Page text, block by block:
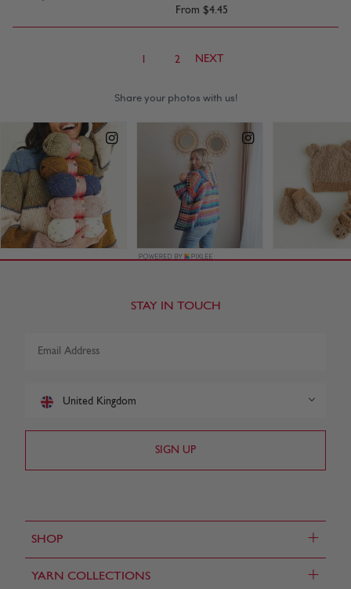
From $4.45
1 2 NEXT
SHOP +
YARN COLLECTIONS +
STAY IN TOUCH
United Kingdom